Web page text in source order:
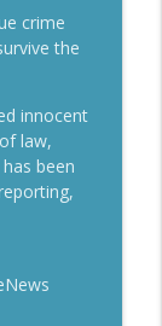
info_outline
crime
the
innocent
law,
been